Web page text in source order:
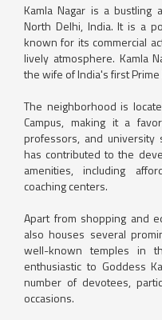
Kamla Nagar is a bustling
North Delhi, India. It is a
known for its commercial
lively atmosphere. Kamla
the wife of India's first
The neighborhood is
Campus, making it a
professors, and university
has contributed to the
amenities, including
coaching centers.
Apart from shopping and
also houses several
well-known temples in
enthusiastic to Goddess
number of devotees,
occasions.